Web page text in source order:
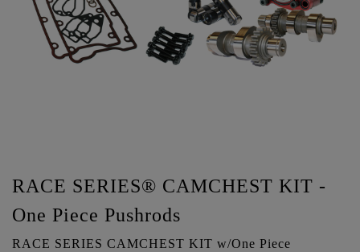
RACE SERIES® CAMCHEST KIT -
One Piece Pushrods
RACE SERIES CAMCHEST KIT w/One Piece